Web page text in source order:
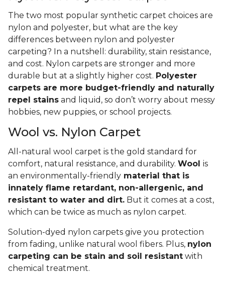
The two most popular synthetic carpet choices are
nylon and polyester, but what are the key
differences between nylon and polyester
carpeting? In a nutshell: durability, stain resistance,
and cost. Nylon carpets are stronger and more
durable but at a slightly higher cost. Polyester
carpets are more budget-friendly and naturally
repel stains and liquid, so don’t worry about messy
hobbies, new puppies, or school projects.
Wool vs. Nylon Carpet
All-natural wool carpet is the gold standard for
comfort, natural resistance, and durability. Wool is
an environmentally-friendly material that is
innately flame retardant, non-allergenic, and
resistant to water and dirt. But it comes at a cost,
which can be twice as much as nylon carpet.
Solution-dyed nylon carpets give you protection
from fading, unlike natural wool fibers. Plus, nylon
carpeting can be stain and soil resistant with
chemical treatment.